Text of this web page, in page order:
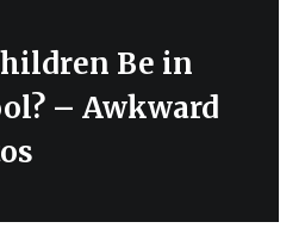
Be in
– Awkward